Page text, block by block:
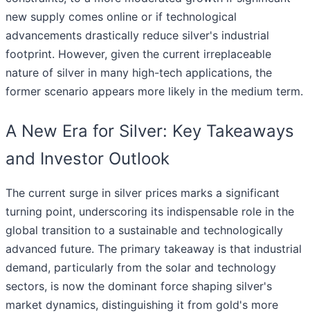
new supply comes online or if technological
advancements drastically reduce silver's industrial
footprint. However, given the current irreplaceable
nature of silver in many high-tech applications, the
former scenario appears more likely in the medium term.
A New Era for Silver: Key Takeaways
and Investor Outlook
The current surge in silver prices marks a significant
turning point, underscoring its indispensable role in the
global transition to a sustainable and technologically
advanced future. The primary takeaway is that industrial
demand, particularly from the solar and technology
sectors, is now the dominant force shaping silver's
market dynamics, distinguishing it from gold's more